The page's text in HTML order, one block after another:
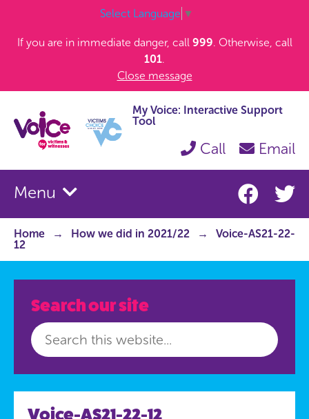
Select Language ▼
If you are in immediate danger, call 999. Otherwise, call
101.
Close message
My Voice: Interactive Support
Tool
Call Email
Menu
Home How we did in 2021/22
Voice-AS21-22-
12
Voice-AS21-22-12
Search our site